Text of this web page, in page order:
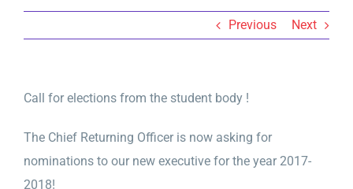
Previous Next
Call for elections from the student body !
The Chief Returning Officer is now asking for
nominations to our new executive for the year 2017-
2018!